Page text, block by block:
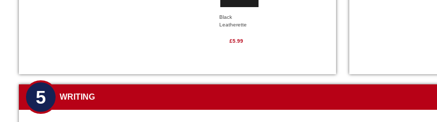
Black
Leatherette
£5.99
5 WRITING